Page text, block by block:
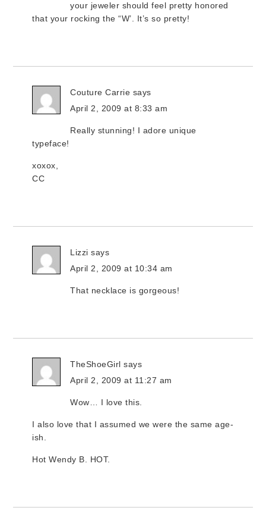
your jeweler should feel pretty honored
that your rocking the “W’. It’s so pretty!
Couture Carrie says
April 2, 2009 at 8:33 am
Really stunning! I adore unique
typeface!
xoxox,
CC
Lizzi says
April 2, 2009 at 10:34 am
That necklace is gorgeous!
TheShoeGirl says
April 2, 2009 at 11:27 am
Wow… I love this.
I also love that I assumed we were the same age-
ish.
Hot Wendy B. HOT.